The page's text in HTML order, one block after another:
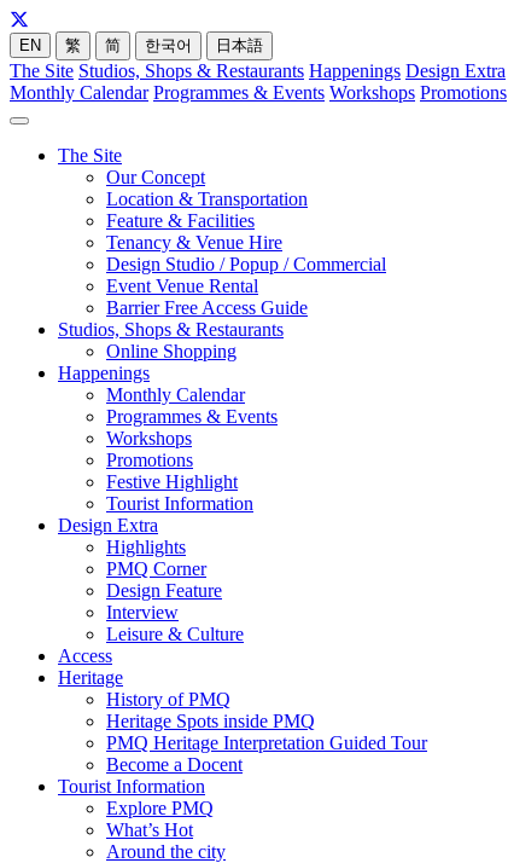
EN 繁 简 한국어 日本語
The Site Studios, Shops & Restaurants Happenings Design Extra
Monthly Calendar Programmes & Events Workshops Promotions
The Site
Our Concept
Location & Transportation
Feature & Facilities
Tenancy & Venue Hire
Design Studio / Popup / Commercial
Event Venue Rental
Barrier Free Access Guide
Studios, Shops & Restaurants
Online Shopping
Happenings
Monthly Calendar
Programmes & Events
Workshops
Promotions
Festive Highlight
Tourist Information
Design Extra
Highlights
PMQ Corner
Design Feature
Interview
Leisure & Culture
Access
Heritage
History of PMQ
Heritage Spots inside PMQ
PMQ Heritage Interpretation Guided Tour
Become a Docent
Tourist Information
Explore PMQ
What’s Hot
Around the city